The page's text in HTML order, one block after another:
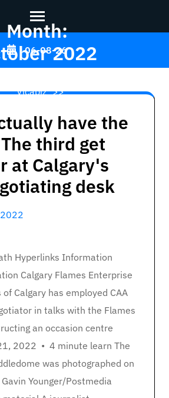
06-08-26
Month:
2022
Vicabiz >>
have the
third get
at Calgary's
desk
Hyperlinks Information
Calgary Flames Enterprise
Calgary has employed CAA
in talks with the Flames
an occasion centre
2022 • 4 minute learn The
was photographed on
Younger/Postmedia